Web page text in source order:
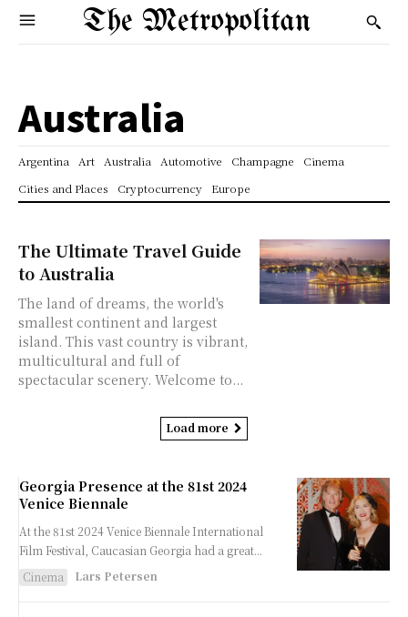
The Metropolitan
Australia
Argentina Art Australia Automotive Champagne
Cinema
Cities and Places
Cryptocurrency Europe
The Ultimate Travel Guide
to Australia
The land of dreams, the world's
smallest continent and largest
island. This vast country is vibrant,
multicultural and full of
spectacular scenery. Welcome to...
Load more
Georgia Presence at the 81st 2024
Venice Biennale
At the 81st 2024 Venice Biennale International
Film Festival, Caucasian Georgia had a great...
Cinema
Lars Petersen